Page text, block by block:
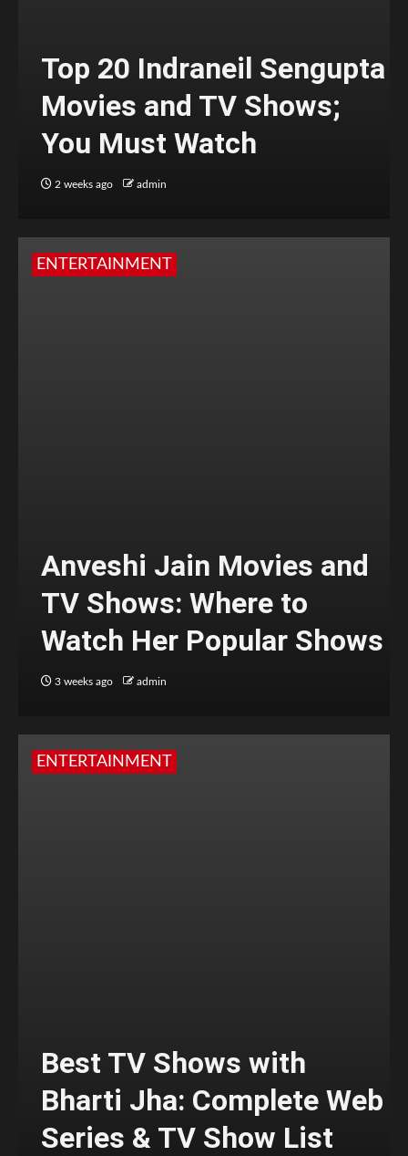
Top 20 Indraneil Sengupta
Movies and TV Shows;
You Must Watch
2 weeks ago admin
ENTERTAINMENT
Anveshi Jain Movies and
TV Shows: Where to
Watch Her Popular Shows
3 weeks ago admin
ENTERTAINMENT
Best TV Shows with
Bharti Jha: Complete Web
Series & TV Show List